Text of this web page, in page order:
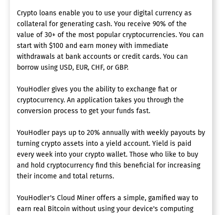
Crypto loans enable you to use your digital currency as
collateral for generating cash. You receive 90% of the
value of 30+ of the most popular cryptocurrencies. You can
start with $100 and earn money with immediate
withdrawals at bank accounts or credit cards. You can
borrow using USD, EUR, CHF, or GBP.
YouHodler gives you the ability to exchange fiat or
cryptocurrency. An application takes you through the
conversion process to get your funds fast.
YouHodler pays up to 20% annually with weekly payouts by
turning crypto assets into a yield account. Yield is paid
every week into your crypto wallet. Those who like to buy
and hold cryptocurrency find this beneficial for increasing
their income and total returns.
YouHodler's Cloud Miner offers a simple, gamified way to
earn real Bitcoin without using your device's computing